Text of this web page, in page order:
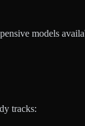
models
tracks: